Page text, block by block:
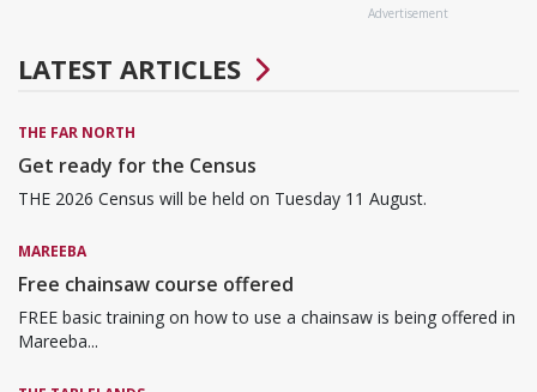
Advertisement
LATEST ARTICLES
THE FAR NORTH
Get ready for the Census
THE 2026 Census will be held on Tuesday 11 August.
MAREEBA
Free chainsaw course offered
FREE basic training on how to use a chainsaw is being offered in
Mareeba...